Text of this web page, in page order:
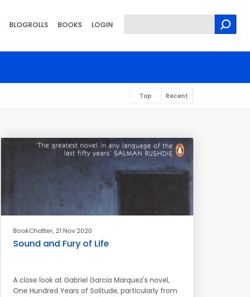
Top Recent
BookChatter, 21 Nov 2020
Sound and Fury of Life
A close look at Gabriel Garcia Marquez's novel,
One Hundred Years of Solitude, particularly from
BLOGROLLS BOOKS LOGIN